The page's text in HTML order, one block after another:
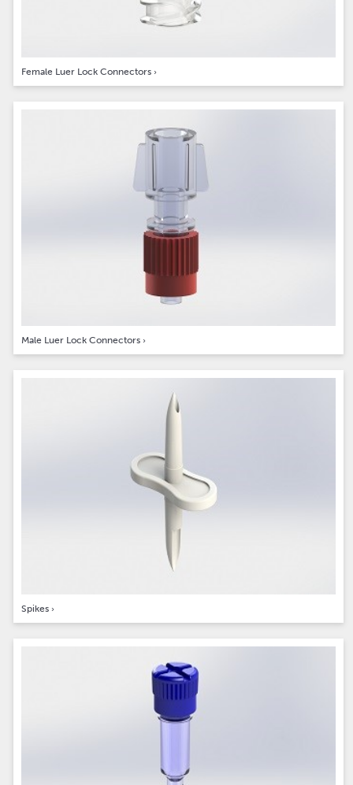
Female Luer Lock Connectors ›
Male Luer Lock Connectors ›
Spikes ›